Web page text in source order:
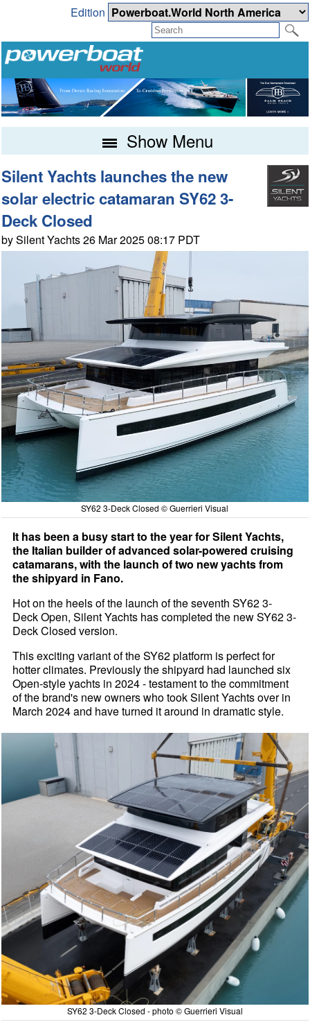
Edition
Show Menu
Silent Yachts launches the new
solar electric catamaran SY62 3-
Deck Closed
by Silent Yachts 26 Mar 2025 08:17 PDT
SY62 3-Deck Closed © Guerrieri Visual
It has been a busy start to the year for Silent Yachts,
the Italian builder of advanced solar-powered cruising
catamarans, with the launch of two new yachts from
the shipyard in Fano.
Hot on the heels of the launch of the seventh SY62 3-
Deck Open, Silent Yachts has completed the new SY62 3-
Deck Closed version.
This exciting variant of the SY62 platform is perfect for
hotter climates. Previously the shipyard had launched six
Open-style yachts in 2024 - testament to the commitment
of the brand's new owners who took Silent Yachts over in
March 2024 and have turned it around in dramatic style.
SY62 3-Deck Closed - photo © Guerrieri Visual